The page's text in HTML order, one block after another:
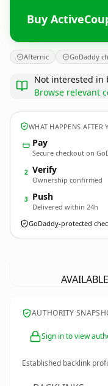
Buy
Afternic GoDaddy
Not interested in
Browse relevant
WHAT HAPPENS AFTER
Pay
Secure checkout on
2 Verify
Ownership confirmed
3 Push
Delivered within 24h
GoDaddy-protected
AUTHORITY
Sign in to view
Established backlink